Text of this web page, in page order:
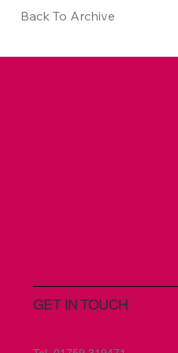
Back To Archive
GET IN TOUCH